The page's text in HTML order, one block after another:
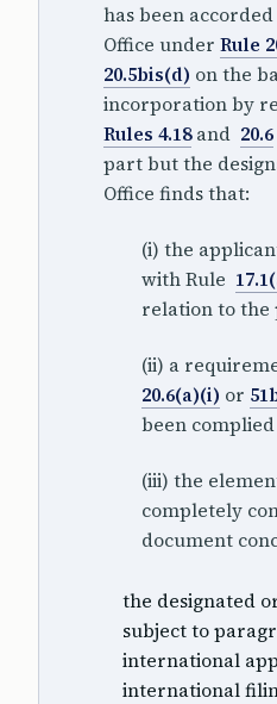
has been
Office under Rule
20.5bis(d) on the
incorporation by
Rules 4.18 and 20.6
part but the
Office finds that:
(i) the
with Rule
relation to
(ii) a
20.6(a)(i) or
been
(iii) the
completely
document
the designated
subject to
international
international